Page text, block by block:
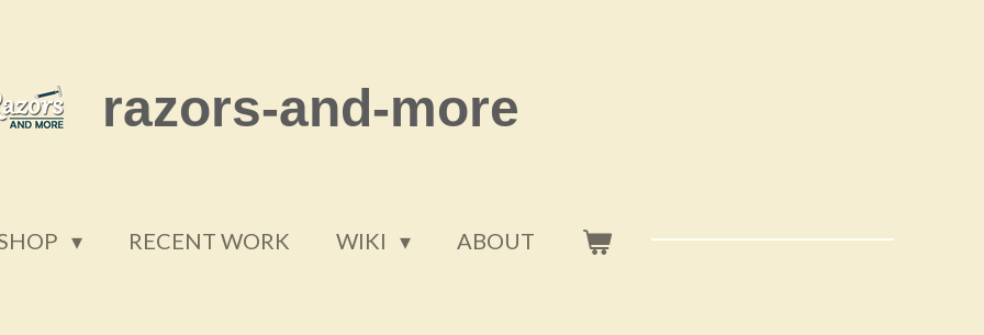
razors-and-more
RECENT WORK WIKI ABOUT